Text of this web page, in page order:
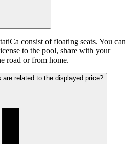
consist of floating seats. You can
to the pool, share with your
road or from home.
related to the displayed price?